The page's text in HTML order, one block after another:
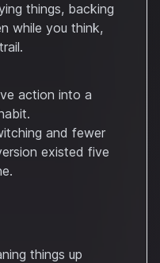
things, backing
while you think,
action into a
and fewer
existed five
things up